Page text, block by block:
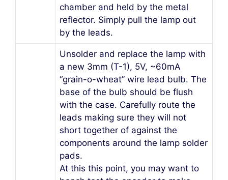
chamber and held by the metal
reflector. Simply pull the lamp out
by the leads.
Unsolder and replace the lamp with
a new 3mm (T-1), 5V, ~60mA
“grain-o-wheat” wire lead bulb. The
base of the bulb should be flush
with the case. Carefully route the
leads making sure they will not
short together of against the
components around the lamp solder
pads.
At this this point, you may want to